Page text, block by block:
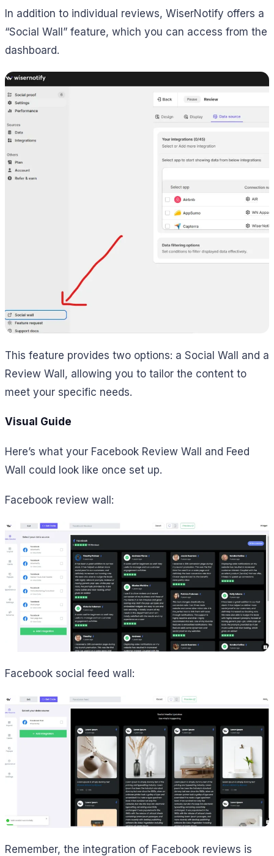
In addition to individual reviews, WiserNotify offers a
“Social Wall” feature, which you can access from the
dashboard.
This feature provides two options: a Social Wall and a
Review Wall, allowing you to tailor the content to
meet your specific needs.
Visual Guide
Here’s what your Facebook Review Wall and Feed
Wall could look like once set up.
Facebook review wall:
Facebook social feed wall:
Remember, the integration of Facebook reviews is